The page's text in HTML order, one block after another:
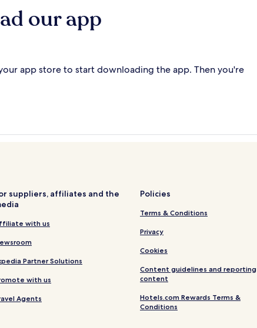
our app
app store to start downloading the app. Then you're
suppliers, affiliates and the
with us
Partner Solutions
with us
Agents
Policies
Terms & Conditions
Privacy
Cookies
Content guidelines and reporting
content
Hotels.com Rewards Terms &
Conditions